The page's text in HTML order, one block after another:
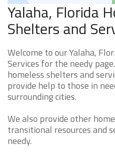
Yalaha, Florida
Shelters and
Welcome to our Yalaha,
Services for the needy
homeless shelters and
provide help to those in
surrounding cities.
We also provide other
transitional resources and
needy.